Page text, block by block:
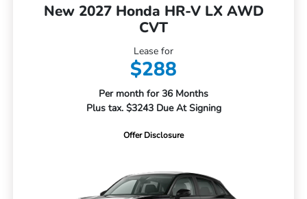
New 2027 Honda HR-V LX AWD
CVT
Lease for
$288
Per month for 36 Months
Plus tax. $3243 Due At Signing
Offer Disclosure